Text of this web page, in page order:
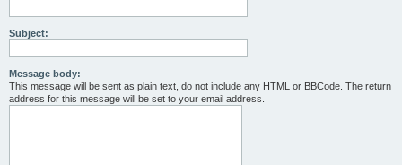
Subject:
Message body:
This message will be sent as plain text, do not include any HTML or BBCode. The return
address for this message will be set to your email address.